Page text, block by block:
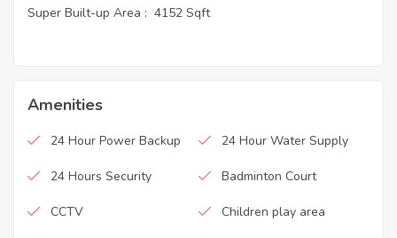
Super Built-up Area : 4152 Sqft
Amenities
24 Hour Power Backup 24 Hour Water Supply
24 Hours Security Badminton Court
CCTV Children play area